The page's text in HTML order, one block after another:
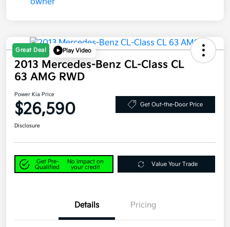
Great Deal Play Video
2013 Mercedes-Benz CL-Class CL
63 AMG RWD
Power Kia Price
$26,590 Get Out-the-Door Price
Disclosure
Get Pre-
Qualified
No impact on
your credit
Value Your Trade
Details Pricing